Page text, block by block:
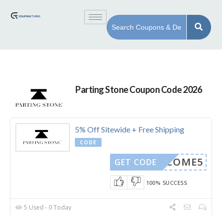
Parting Stone Coupon Code 2026
5% Off Sitewide + Free Shipping
CODE
WELCOME5
GET CODE
100% SUCCESS
5 Used - 0 Today